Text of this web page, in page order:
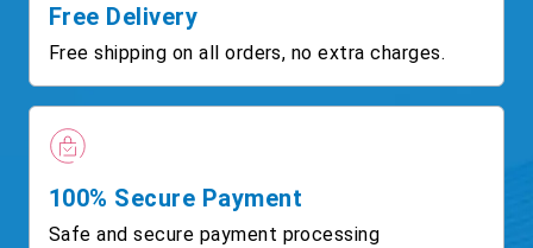
Free Delivery
Free shipping on all orders, no extra charges.
100% Secure Payment
Safe and secure payment processing